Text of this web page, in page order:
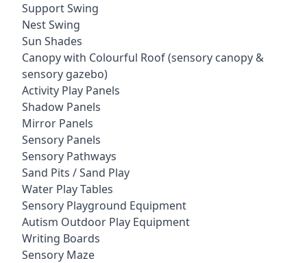
Support Swing
Nest Swing
Sun Shades
Canopy with Colourful Roof (sensory canopy &
sensory gazebo)
Activity Play Panels
Shadow Panels
Mirror Panels
Sensory Panels
Sensory Pathways
Sand Pits / Sand Play
Water Play Tables
Sensory Playground Equipment
Autism Outdoor Play Equipment
Writing Boards
Sensory Maze